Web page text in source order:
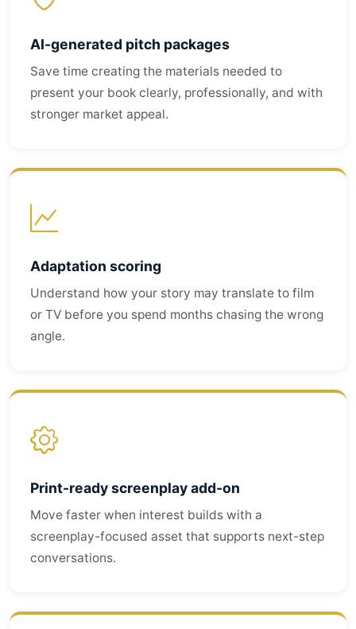
AI-generated pitch packages
Save time creating the materials needed to
present your book clearly, professionally, and with
stronger market appeal.
Adaptation scoring
Understand how your story may translate to film
or TV before you spend months chasing the wrong
angle.
Print-ready screenplay add-on
Move faster when interest builds with a
screenplay-focused asset that supports next-step
conversations.